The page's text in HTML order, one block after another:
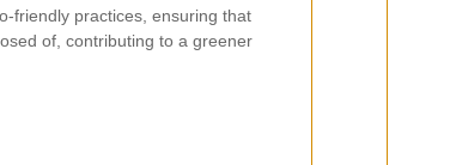
friendly practices, ensuring that
of, contributing to a greener